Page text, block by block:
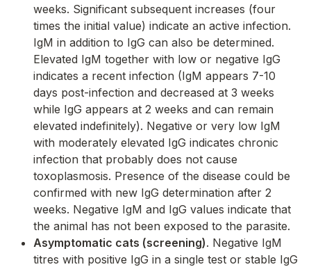
weeks. Significant subsequent increases (four
times the initial value) indicate an active infection.
IgM in addition to IgG can also be determined.
Elevated IgM together with low or negative IgG
indicates a recent infection (IgM appears 7-10
days post-infection and decreased at 3 weeks
while IgG appears at 2 weeks and can remain
elevated indefinitely). Negative or very low IgM
with moderately elevated IgG indicates chronic
infection that probably does not cause
toxoplasmosis. Presence of the disease could be
confirmed with new IgG determination after 2
weeks. Negative IgM and IgG values indicate that
the animal has not been exposed to the parasite.
Asymptomatic cats (screening). Negative IgM
titres with positive IgG in a single test or stable IgG